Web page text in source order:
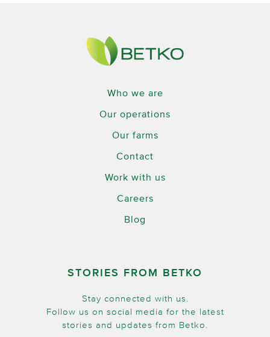
Who we are
Our operations
Our farms
Contact
Work with us
Careers
Blog
STORIES FROM BETKO
Stay connected with us.
Follow us on social media for the latest
stories and updates from Betko.